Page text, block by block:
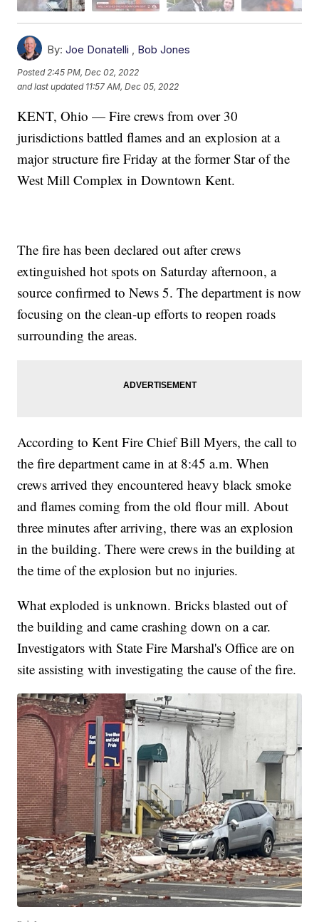
By: Joe Donatelli , Bob Jones
Posted 2:45 PM, Dec 02, 2022
and last updated 11:57 AM, Dec 05, 2022
KENT, Ohio — Fire crews from over 30
jurisdictions battled flames and an explosion at a
major structure fire Friday at the former Star of the
West Mill Complex in Downtown Kent.
The fire has been declared out after crews
extinguished hot spots on Saturday afternoon, a
source confirmed to News 5. The department is now
focusing on the clean-up efforts to reopen roads
surrounding the areas.
According to Kent Fire Chief Bill Myers, the call to
the fire department came in at 8:45 a.m. When
crews arrived they encountered heavy black smoke
and flames coming from the old flour mill. About
three minutes after arriving, there was an explosion
in the building. There were crews in the building at
the time of the explosion but no injuries.
What exploded is unknown. Bricks blasted out of
the building and came crashing down on a car.
Investigators with State Fire Marshal's Office are on
site assisting with investigating the cause of the fire.